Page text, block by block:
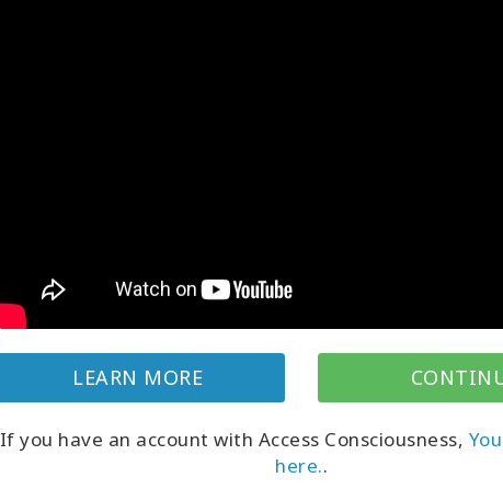
LEARN MORE
If you have an account with Access Consciousness,
here..
Gary
Dr. Dain